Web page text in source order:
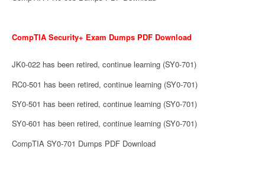
CompTIA Security+ Exam Dumps PDF Download
JK0-022 has been retired, continue learning (SY0-701)
RC0-501 has been retired, continue learning (SY0-701)
SY0-501 has been retired, continue learning (SY0-701)
SY0-601 has been retired, continue learning (SY0-701)
CompTIA SY0-701 Dumps PDF Download